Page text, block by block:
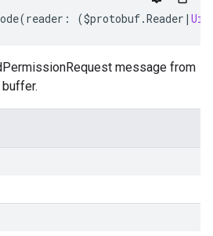
(reader : ($protobuf.Reader |
message from